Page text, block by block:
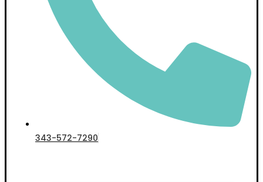
343-572-7290